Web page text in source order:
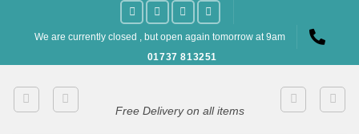
We are currently closed , but open again tomorrow at 9am
01737 813251
Free Delivery on all items